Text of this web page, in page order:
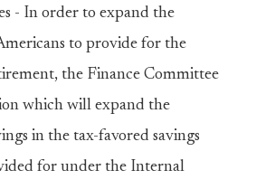
- In order to expand the
to provide for the
the Finance Committee
which will expand the
in the tax-favored savings
for under the Internal